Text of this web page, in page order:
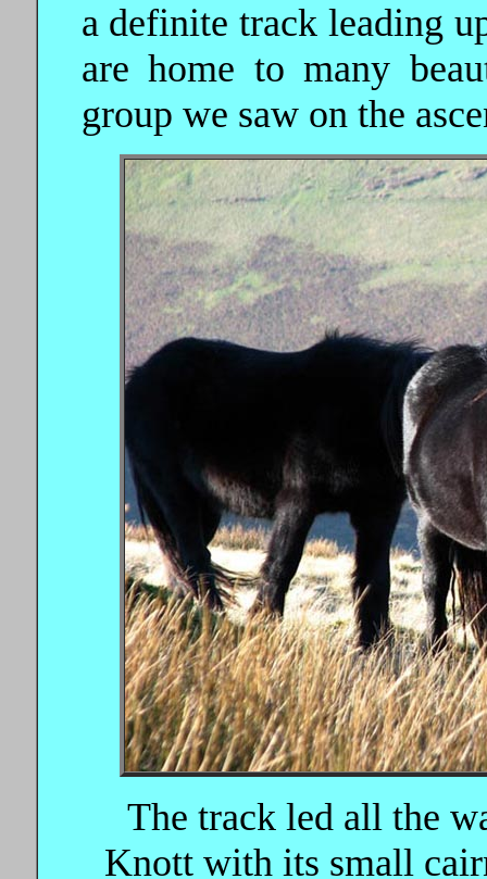
a definite track leading
are home to many
group we saw on the
The track led all the
Knott with its small